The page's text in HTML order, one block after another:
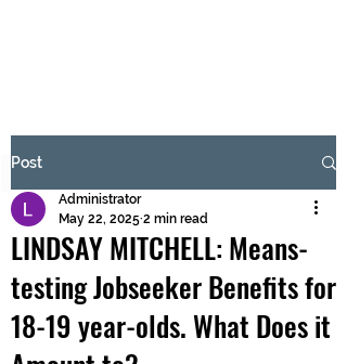
Submit
Post
LINDSAY MITCHELL: Means-
testing Jobseeker Benefits for
18-19 year-olds. What Does it
Administrator
May 22, 2025 2 min read